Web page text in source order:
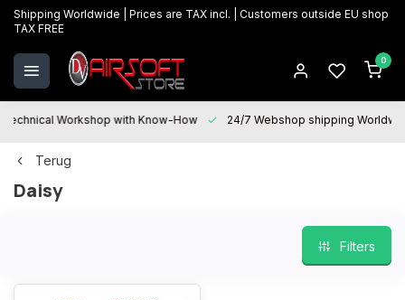
Shipping Worldwide | Prices are TAX incl. | Customers outside EU shop
TAX FREE
0
Technical Workshop with Know-How 24/7 Webshop shipping
Terug
Daisy
Filters